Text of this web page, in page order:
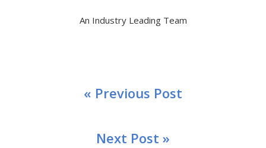
An Industry Leading Team
« Previous Post
Next Post »